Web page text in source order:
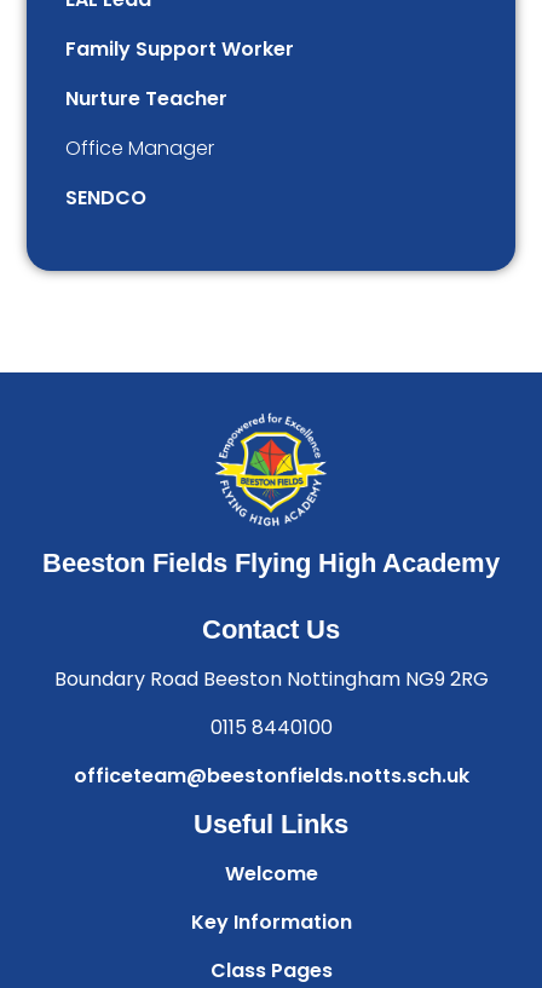
Family Support Worker
Nurture Teacher
Office Manager
SENDCO
Beeston Fields Flying High Academy
Contact Us
Boundary Road Beeston Nottingham NG9 2RG
0115 8440100
officeteam@beestonfields.notts.sch.uk
Useful Links
Welcome
Key Information
Class Pages